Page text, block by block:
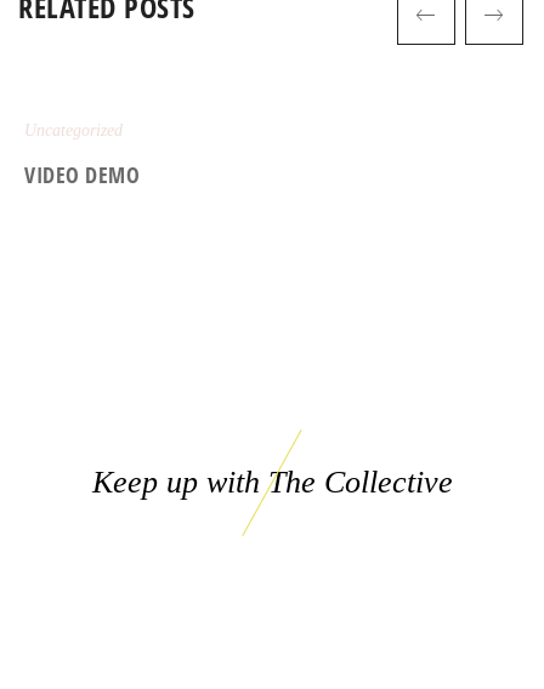
Uncategorized
VIDEO DEMO
Keep up with The Collective